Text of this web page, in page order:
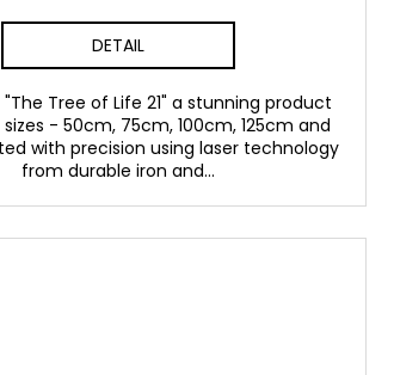
DETAIL
Tree of Life 21" a stunning product
- 50cm, 75cm, 100cm, 125cm and
with precision using laser technology
from durable iron and...